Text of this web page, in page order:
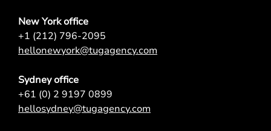
New York office
+1 (212) 796-2095
hellonewyork@tugagency.com
Sydney office
+61 (0) 2 9197 0899
hellosydney@tugagency.com